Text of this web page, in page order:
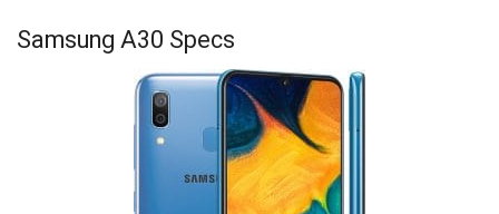
Samsung A30 Specs